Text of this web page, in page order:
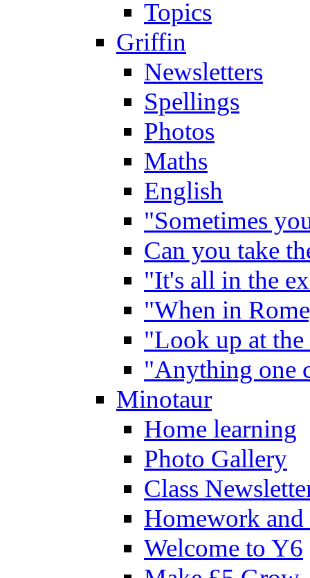
Topics
Griffin
Newsletters
Spellings
Photos
Maths
English
"Sometimes
Can you take
"It's all in the
"When in
"Look up at the
"Anything one
Minotaur
Home learning
Photo Gallery
Class
Homework
Welcome to Y6